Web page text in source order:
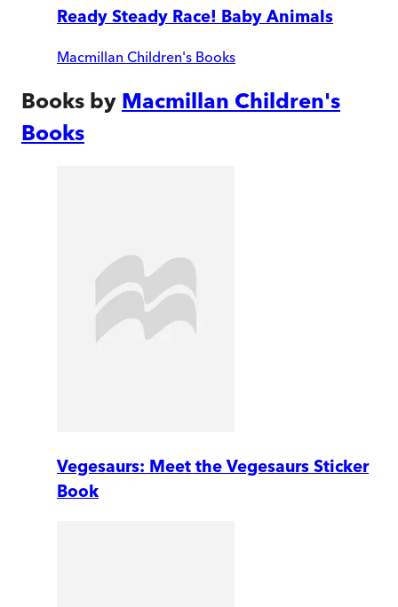
Ready Steady Race! Baby Animals
Macmillan Children's Books
Books by Macmillan Children's
Books
Vegesaurs: Meet the Vegesaurs Sticker
Book